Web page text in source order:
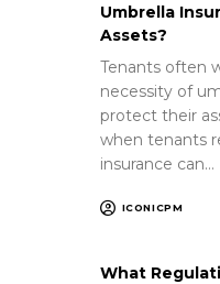
Umbrella
Assets?
Tenants often
necessity of
protect their
when tenants
insurance can…
ICONICPM
What